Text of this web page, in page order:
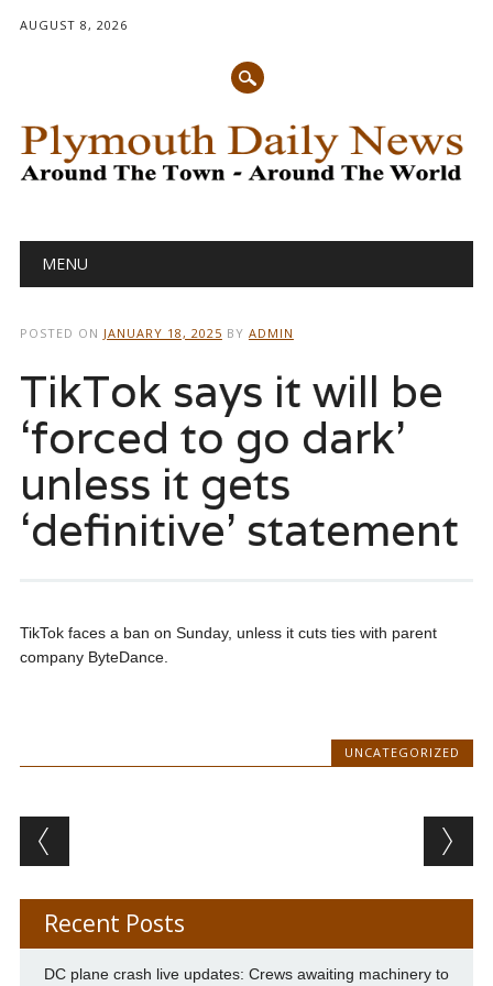
AUGUST 8, 2026
Main menu
MENU
POSTED ON JANUARY 18, 2025 BY ADMIN
TikTok says it will be
‘forced to go dark’
unless it gets
‘definitive’ statement
TikTok faces a ban on Sunday, unless it cuts ties with parent
company ByteDance.
UNCATEGORIZED
Post navigation
Recent Posts
DC plane crash live updates: Crews awaiting machinery to